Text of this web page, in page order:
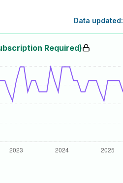
Data updated:
Required)